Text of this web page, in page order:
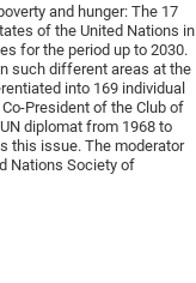
and hunger: The 17
of the United Nations in
for the period up to 2030.
such different areas at the
into 169 individual
Co-President of the Club of
diplomat from 1968 to
this issue. The moderator
Nations Society of